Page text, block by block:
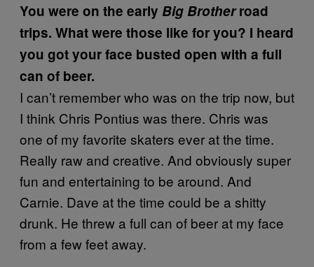
You were on the early Big Brotherroad
trips. What were those like for you? I heard
you got your face busted open with a full
can of beer.
I can’t remember who was on the trip now, but
I think Chris Pontius was there. Chris was
one of my favorite skaters ever at the time.
Really raw and creative. And obviously super
fun and entertaining to be around. And
Carnie. Dave at the time could be a shitty
drunk. He threw a full can of beer at my face
from a few feet away.